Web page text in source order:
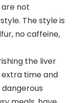
are not
The style is
no caffeine,
the liver
time and